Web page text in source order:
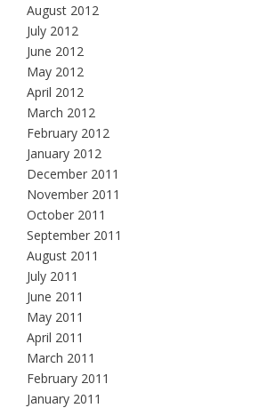
August 2012
July 2012
June 2012
May 2012
April 2012
March 2012
February 2012
January 2012
December 2011
November 2011
October 2011
September 2011
August 2011
July 2011
June 2011
May 2011
April 2011
March 2011
February 2011
January 2011